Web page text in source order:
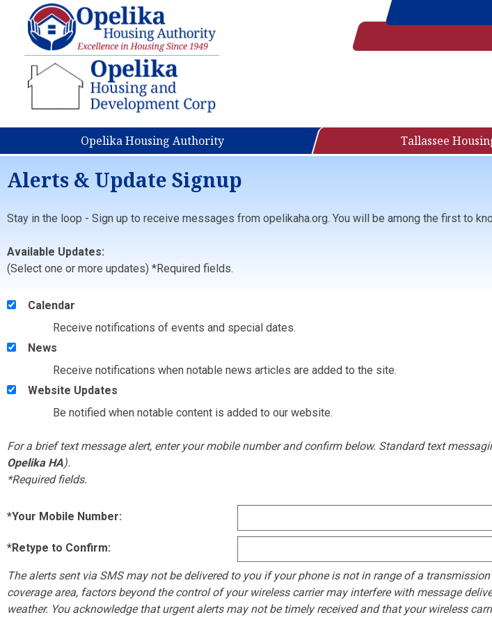
Opelika Housing Authority Tallassee
Alerts & Update Signup
Stay in the loop - Sign up to receive messages from opelikaha.org. You will be among the first to
Available Updates:
(Select one or more updates) *Required fields.
Calendar
Receive notifications of events and special dates.
News
Receive notifications when notable news articles are added to the site.
Website Updates
Be notified when notable content is added to our website.
For a brief text message alert, enter your mobile number and confirm below. Standard text
Opelika HA).
*Required fields.
*Your Mobile Number:
*Retype to Confirm:
The alerts sent via SMS may not be delivered to you if your phone is not in range of a
coverage area, factors beyond the control of your wireless carrier may interfere with message
weather. You acknowledge that urgent alerts may not be timely received and that your wireless